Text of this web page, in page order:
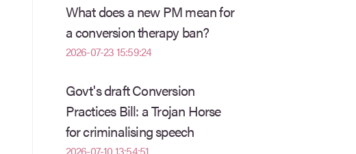
What does a new PM mean for
a conversion therapy ban?
2026-07-23 15:59:24
Govt's draft Conversion
Practices Bill: a Trojan Horse
for criminalising speech